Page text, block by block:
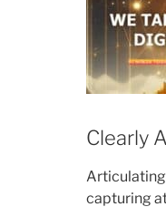
Clearly
Articulating
capturing